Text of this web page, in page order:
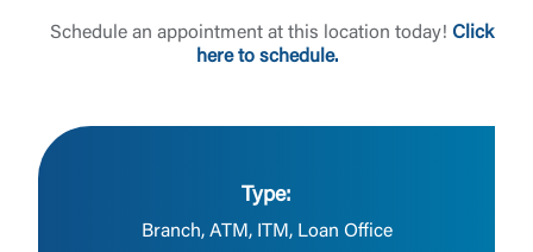
Schedule an appointment at this location today! Click
here to schedule.
Type:
Branch, ATM, ITM, Loan Office